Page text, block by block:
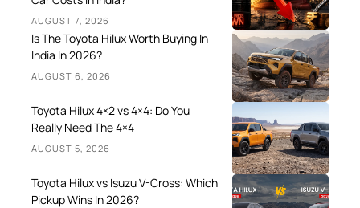
AUGUST 7, 2026
Is The Toyota Hilux Worth Buying In
India In 2026?
AUGUST 6, 2026
Toyota Hilux 4×2 vs 4×4: Do You
Really Need The 4×4
AUGUST 5, 2026
Toyota Hilux vs Isuzu V-Cross: Which
Pickup Wins In 2026?